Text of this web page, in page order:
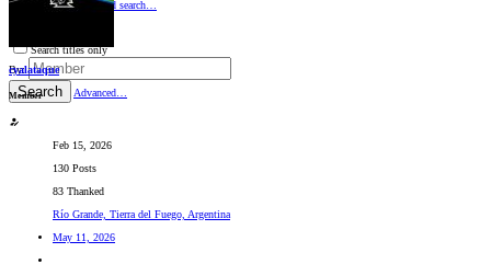
Search Advanced search…
Search titles only
By:
Search Advanced…
cyalataque
Member
Feb 15, 2026
130 Posts
83 Thanked
Río Grande, Tierra del Fuego, Argentina
May 11, 2026